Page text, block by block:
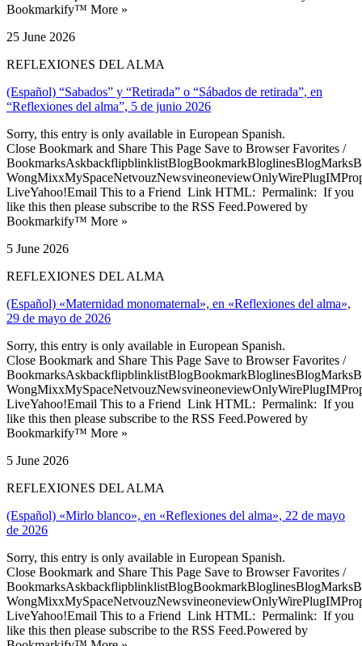
Bookmarkify™ More »
25 June 2026
REFLEXIONES DEL ALMA
(Español) “Sabados” y “Retirada” o “Sábados de retirada”, en
“Reflexiones del alma”, 5 de junio 2026
Sorry, this entry is only available in European Spanish.
Close Bookmark and Share This Page Save to Browser Favorites /
LiveYahoo!Email This to a Friend Link HTML: Permalink: If you
like this then please subscribe to the RSS Feed.Powered by
Bookmarkify™ More »
5 June 2026
REFLEXIONES DEL ALMA
(Español) «Maternidad monomaternal», en «Reflexiones del alma»,
29 de mayo de 2026
Sorry, this entry is only available in European Spanish.
Close Bookmark and Share This Page Save to Browser Favorites /
LiveYahoo!Email This to a Friend Link HTML: Permalink: If you
like this then please subscribe to the RSS Feed.Powered by
Bookmarkify™ More »
5 June 2026
REFLEXIONES DEL ALMA
(Español) «Mirlo blanco», en «Reflexiones del alma», 22 de mayo
de 2026
Sorry, this entry is only available in European Spanish.
Close Bookmark and Share This Page Save to Browser Favorites /
LiveYahoo!Email This to a Friend Link HTML: Permalink: If you
like this then please subscribe to the RSS Feed.Powered by